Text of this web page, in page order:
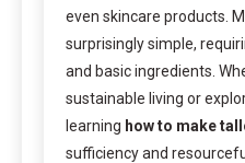
even skincare products.
surprisingly simple,
and basic ingredients.
sustainable living or
learning how to make
sufficiency and